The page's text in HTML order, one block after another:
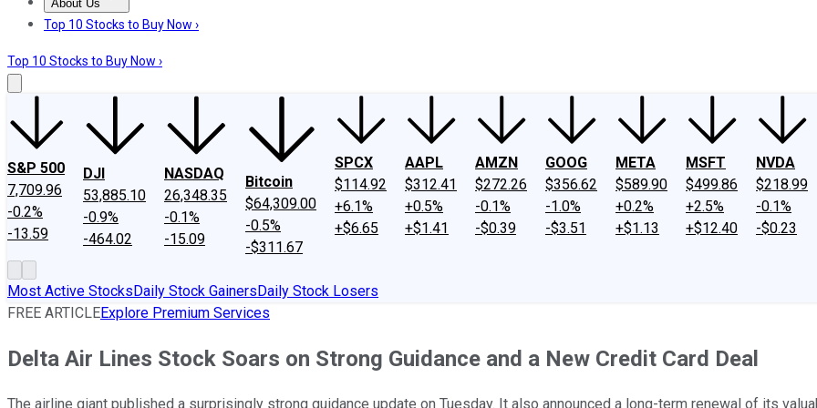
About Us
About UsContact UsInvesting Philosophy
Top 10 Stocks to Buy Now ›
Top 10 Stocks to Buy Now ›
S&P 500
7,709.96
-0.2%
-13.59
DJI
53,885.10
-0.9%
-464.02
NASDAQ
26,348.35
-0.1%
-15.09
Bitcoin
$64,309.00
-0.5%
-$311.67
SPCX
$114.92
+6.1%
+$6.65
AAPL
$312.41
+0.5%
+$1.41
AMZN
$272.26
-0.1%
-$0.39
GOOG
$356.62
-1.0%
-$3.51
META
$589.90
+0.2%
+$1.13
MSFT
$499.86
+2.5%
+$12.40
NVDA
$218.99
-0.1%
-$0.23
Most Active StocksDaily Stock GainersDaily Stock Losers
FREE ARTICLEExplore Premium Services
Delta Air Lines Stock Soars on Strong Guidance and a New Credit Card Deal
The airline giant published a surprisingly strong guidance update on Tuesday. It also announced a long-term renewal of its